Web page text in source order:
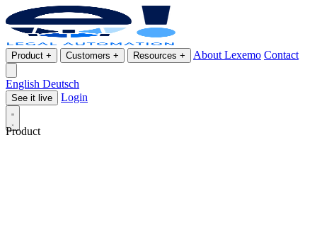
Product + Customers + Resources + About Lexemo Contact
English Deutsch
See it live Login
Product